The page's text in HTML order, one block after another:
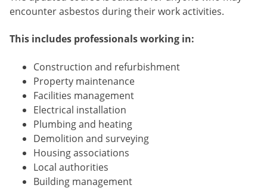
encounter asbestos during their work activities.
This includes professionals working in:
Construction and refurbishment
Property maintenance
Facilities management
Electrical installation
Plumbing and heating
Demolition and surveying
Housing associations
Local authorities
Building management